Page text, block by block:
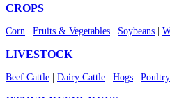
CROPS
Corn Fruits & Vegetables Soybeans
LIVESTOCK
Beef Cattle Dairy Cattle Hogs Poultry